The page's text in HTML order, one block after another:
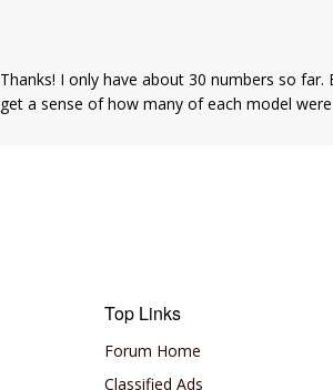
Thanks! I only have about 30 numbers so
get a sense of how many of each model
Top Links
Forum Home
Classified Ads